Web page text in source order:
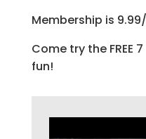
Membership is
Come try the FREE
fun!